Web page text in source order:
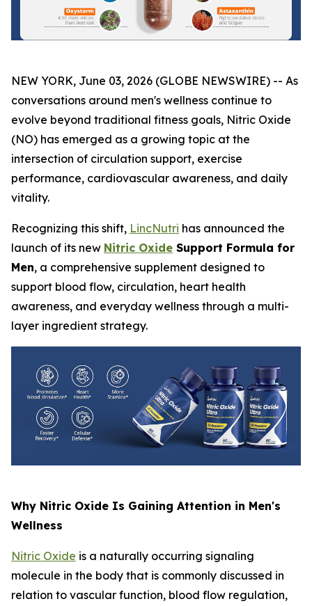
NEW YORK, June 03, 2026 (GLOBE NEWSWIRE) -- As
conversations around men's wellness continue to
evolve beyond traditional fitness goals, Nitric Oxide
(NO) has emerged as a growing topic at the
intersection of circulation support, exercise
performance, cardiovascular awareness, and daily
vitality.
Recognizing this shift, LincNutri has announced the
launch of its new Nitric Oxide Support Formula for
Men, a comprehensive supplement designed to
support blood flow, circulation, heart health
awareness, and everyday wellness through a multi-
layer ingredient strategy.
Why Nitric Oxide Is Gaining Attention in Men's
Wellness
Nitric Oxide is a naturally occurring signaling
molecule in the body that is commonly discussed in
relation to vascular function, blood flow regulation,